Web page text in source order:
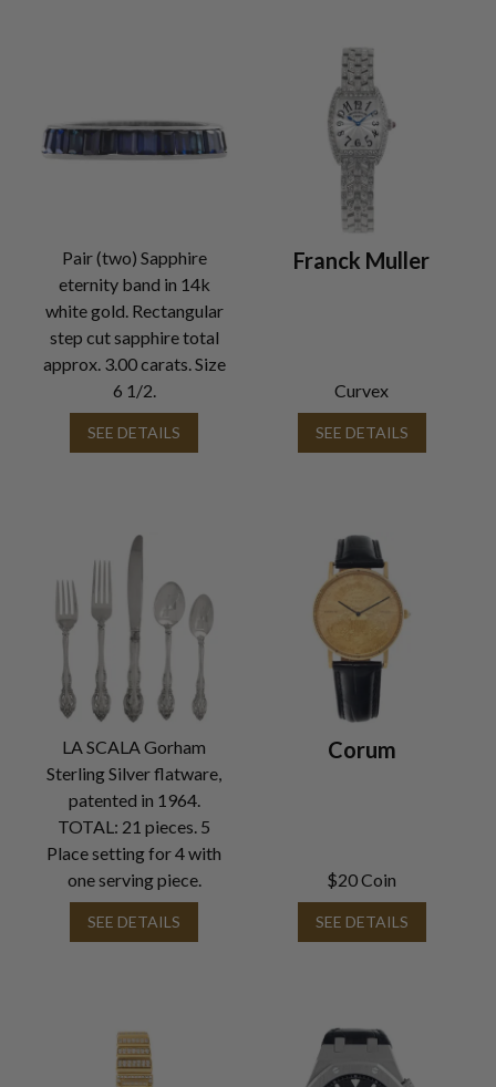
Pair (two) Sapphire
eternity band in 14k
white gold. Rectangular
step cut sapphire total
approx. 3.00 carats. Size
6 1/2.
SEE DETAILS
Franck Muller
Curvex
SEE DETAILS
LA SCALA Gorham
Sterling Silver flatware,
patented in 1964.
TOTAL: 21 pieces. 5
Place setting for 4 with
one serving piece.
SEE DETAILS
Corum
$20 Coin
SEE DETAILS